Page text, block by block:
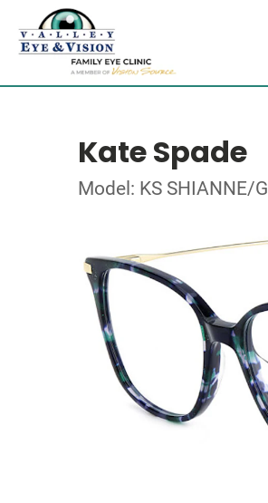
Kate Spade
Model: KS SHIANNE/G